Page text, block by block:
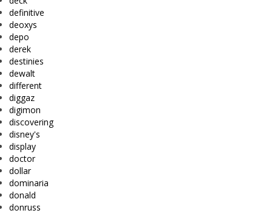
definitive
deoxys
depo
derek
destinies
dewalt
different
diggaz
digimon
discovering
disney's
display
doctor
dollar
dominaria
donald
donruss